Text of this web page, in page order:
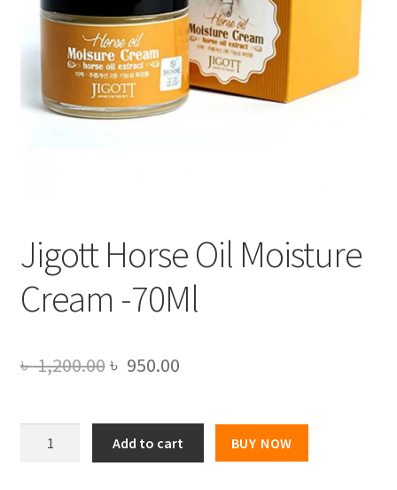
Jigott Horse Oil Moisture
Cream -70Ml
৳1,200.00Original
was:
৳ 1,200.00.
৳ 950.00Current
is:
৳ 950.00.
Add to cart BUY NOW